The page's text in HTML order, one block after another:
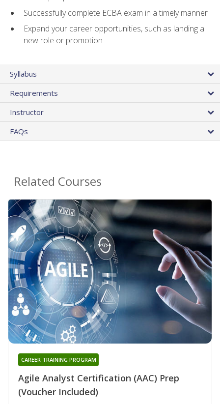
Successfully complete ECBA exam in a timely manner
Expand your career opportunities, such as landing a
new role or promotion
Syllabus
Requirements
Instructor
FAQs
Related Courses
Agile Analyst Certification (AAC) Prep
(Voucher Included)
CAREER TRAINING PROGRAM